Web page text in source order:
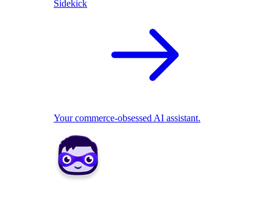
Sidekick
Your commerce-obsessed AI assistant.